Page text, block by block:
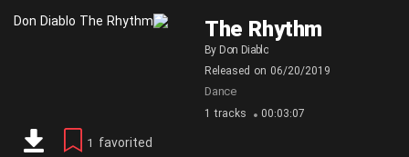
The Rhythm
By Don Diablo
Released on 06/20/2019
Dance
1 tracks 00:03:07
1 favorited